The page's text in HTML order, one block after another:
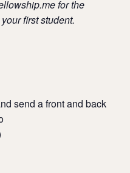
for the
first student.
send a front and back